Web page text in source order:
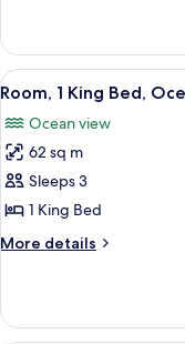
(Prime)
2
Double
Beds,
(Prime)
View
all
photos
for
Room,
1
King
Bed,
(Prime)
3
Room, 1 King Bed,
Ocean view
62 sq m
Sleeps 3
1 King Bed
More details
More
1